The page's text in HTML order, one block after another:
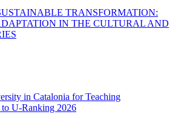
TRANSFORMATION:
IN THE CULTURAL AND
in Catalonia for Teaching
U-Ranking 2026